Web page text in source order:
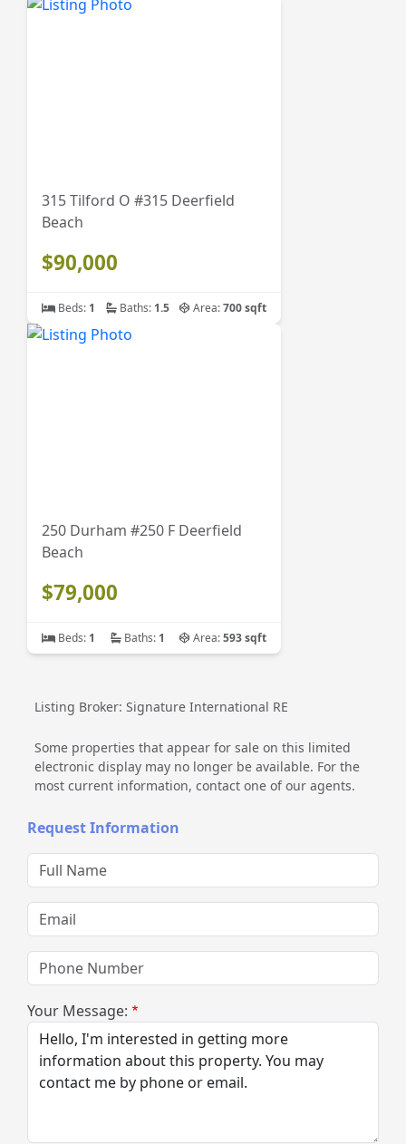
315 Tilford O #315 Deerfield
Beach
$90,000
Beds: 1 Baths: 1.5 Area:700 sqft
250 Durham #250 F Deerfield
Beach
$79,000
Beds: 1 Baths: 1 Area:593 sqft
Listing Broker: Signature International RE
Some properties that appear for sale on this limited
electronic display may no longer be available. For the
most current information, contact one of our agents.
Request Information
Full Name
Email
Phone Number
Your Message: